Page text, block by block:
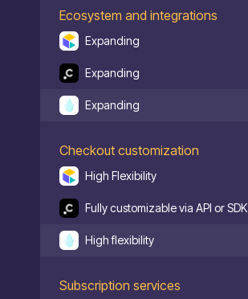
Ecosystem and integrations
Expanding
Expanding
Expanding
Checkout customization
High Flexibility
Fully customizable via API or SDK
High flexibility
Subscription services